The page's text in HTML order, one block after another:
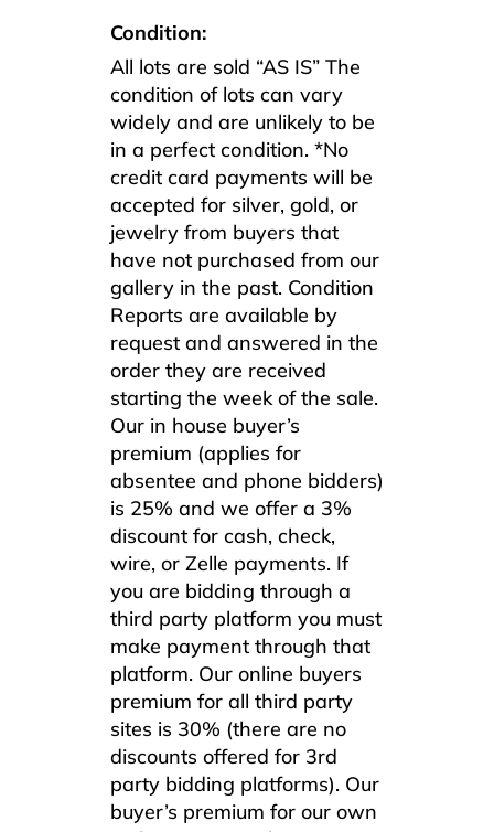
Condition:
All lots are sold “AS IS” The
condition of lots can vary
widely and are unlikely to be
in a perfect condition. *No
credit card payments will be
accepted for silver, gold, or
jewelry from buyers that
have not purchased from our
gallery in the past. Condition
Reports are available by
request and answered in the
order they are received
starting the week of the sale.
Our in house buyer’s
premium (applies for
absentee and phone bidders)
is 25% and we offer a 3%
discount for cash, check,
wire, or Zelle payments. If
you are bidding through a
third party platform you must
make payment through that
platform. Our online buyers
premium for all third party
sites is 30% (there are no
discounts offered for 3rd
party bidding platforms). Our
buyer’s premium for our own